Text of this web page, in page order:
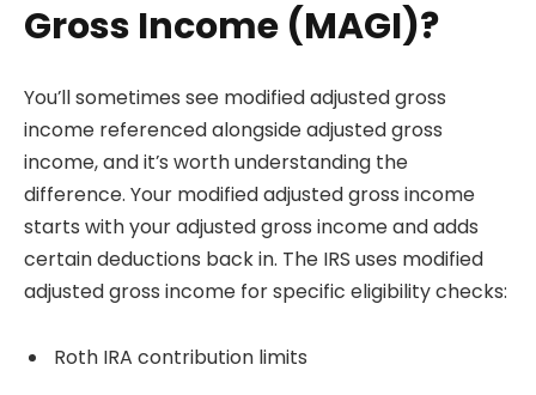
Gross Income (MAGI)?
You’ll sometimes see modified adjusted gross
income referenced alongside adjusted gross
income, and it’s worth understanding the
difference. Your modified adjusted gross income
starts with your adjusted gross income and adds
certain deductions back in. The IRS uses modified
adjusted gross income for specific eligibility checks:
Roth IRA contribution limits